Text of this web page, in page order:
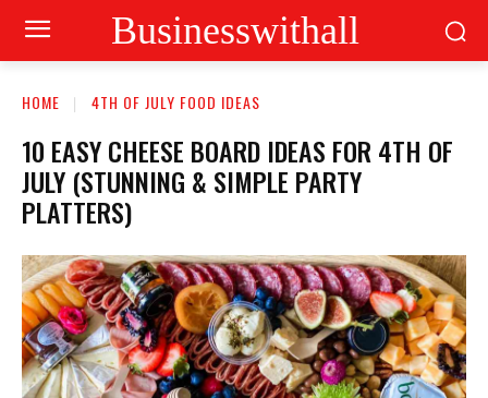
Businesswithall
HOME 4TH OF JULY FOOD IDEAS
10 EASY CHEESE BOARD IDEAS FOR 4TH OF
JULY (STUNNING & SIMPLE PARTY
PLATTERS)